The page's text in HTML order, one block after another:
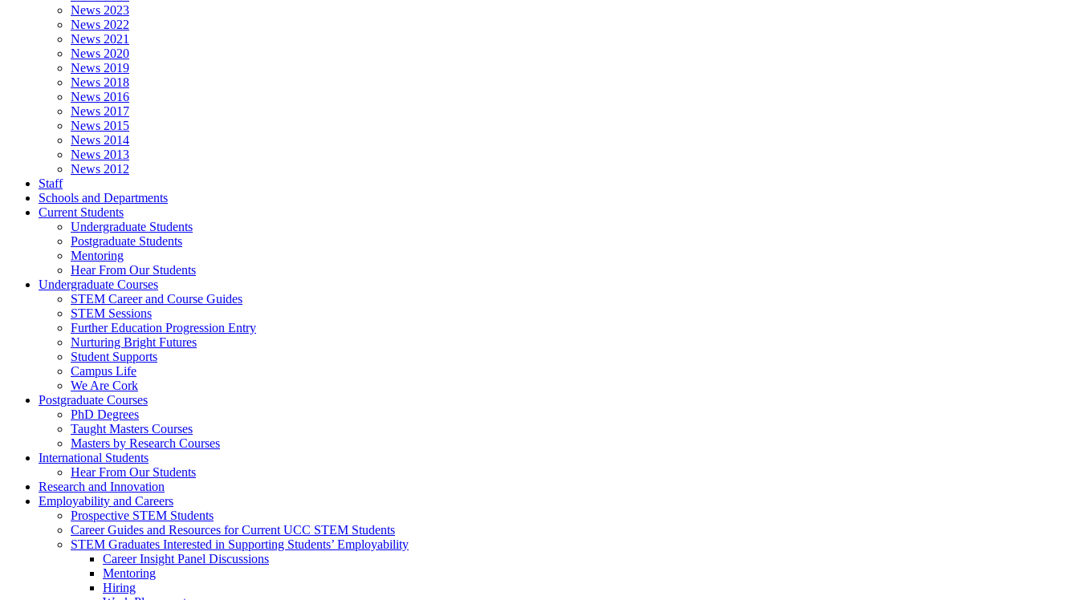
News 2023
News 2022
News 2021
News 2020
News 2019
News 2018
News 2016
News 2017
News 2015
News 2014
News 2013
News 2012
Staff
Schools and Departments
Current Students
Undergraduate Students
Postgraduate Students
Mentoring
Hear From Our Students
Undergraduate Courses
STEM Career and Course Guides
STEM Sessions
Further Education Progression Entry
Nurturing Bright Futures
Student Supports
Campus Life
We Are Cork
Postgraduate Courses
PhD Degrees
Taught Masters Courses
Masters by Research Courses
International Students
Hear From Our Students
Research and Innovation
Employability and Careers
Prospective STEM Students
Career Guides and Resources for Current UCC STEM Students
STEM Graduates Interested in Supporting Students’ Employability
Career Insight Panel Discussions
Mentoring
Hiring